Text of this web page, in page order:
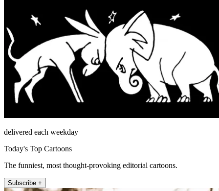
delivered each weekday
Today's Top Cartoons
The funniest, most thought-provoking editorial cartoons.
Subscribe +